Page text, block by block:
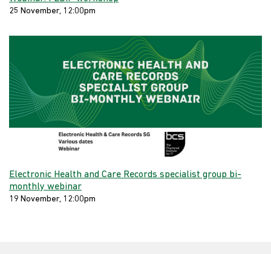
25 November, 12:00pm
Electronic Health and Care Records specialist group bi-
monthly webinar
19 November, 12:00pm